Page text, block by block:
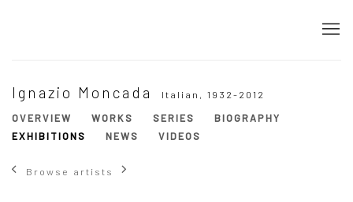
Ignazio Moncada Italian, 1932-2012
OVERVIEW
WORKS SERIES
BIOGRAPHY
EXHIBITIONS
NEWS VIDEOS
Browse artists